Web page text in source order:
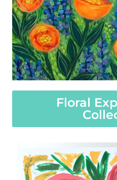
Floral